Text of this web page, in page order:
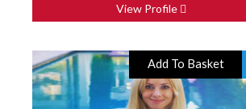
View Profile
Add To Basket